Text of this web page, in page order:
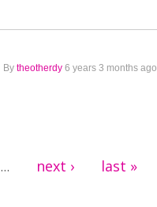
By theotherdy 6 years 3 months ago
… next › last »